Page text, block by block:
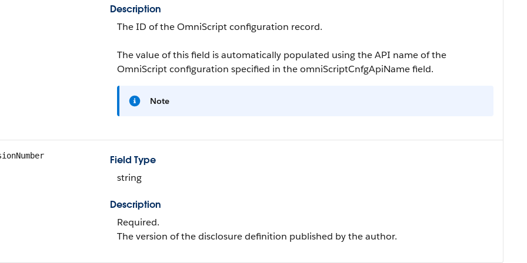
Description
The ID of the OmniScript configuration record.
The value of this field is automatically populated using the API name of the
OmniScript configuration specified in theomniScriptCnfgApiNamefield.
Note
Field Type
string
Description
Required.
The version of the disclosure definition published by the author.